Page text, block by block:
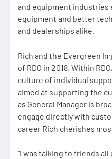
and equipment industries
equipment and better
and dealerships alike.
Rich and the Evergreen
of RDO in 2018. Within
culture of individual
aimed at supporting the
as General Manager is
engage directly with
career Rich cherishes
“I was talking to friends